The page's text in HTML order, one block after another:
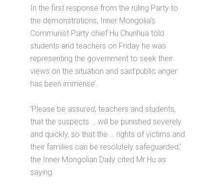
In the first response from the ruling Party to
the demonstrations, Inner Mongolia’s
Communist Party chief Hu Chunhua told
students and teachers on Friday he was
representing the government to seek their
views on the situation and said’public anger
has been immense’.
‘Please be assured, teachers and students,
that the suspects … will be punished severely
and quickly, so that the … rights of victims and
their families can be resolutely safeguarded,’
the Inner Mongolian Daily cited Mr Hu as
saying.